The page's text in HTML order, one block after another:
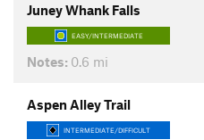
Juney Whank Falls
EASY/INTERMEDIATE
Notes: 0.6 mi
Aspen Alley Trail
INTERMEDIATE/DIFFICULT